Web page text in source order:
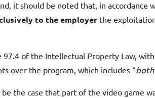
it should be noted that, in
to the employer the
97.4 of the Intellectual Property Law,
over the program, which includes “both
be the case that part of the video game